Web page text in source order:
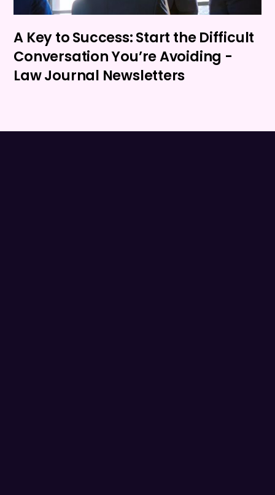
A Key to Success: Start the Difficult
Conversation You’re Avoiding -
Law Journal Newsletters